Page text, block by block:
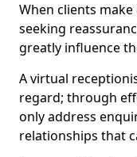
When clients
seeking
greatly influence
A virtual
regard; through
only address
relationships that